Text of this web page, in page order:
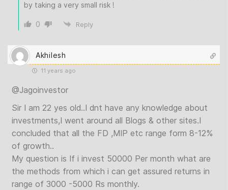
by taking a very small risk !
0 Reply
Akhilesh
11 years ago
@Jagoinvestor
Sir I am 22 yes old..I dnt have any knowledge about
investments,I went around all Blogs & other sites.I
concluded that all the FD ,MIP etc range form 8-12%
of growth..
My question is If i invest 50000 Per month what are
the methods from which i can get assured returns in
range of 3000 -5000 Rs monthly.